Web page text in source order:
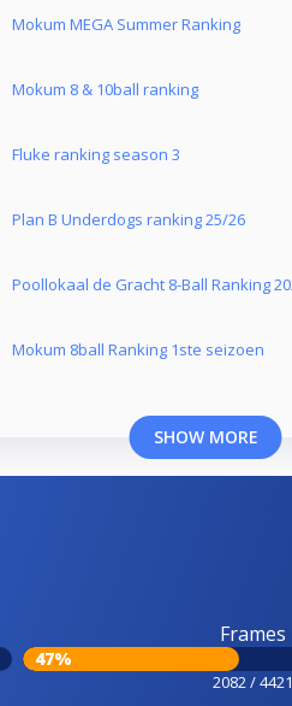
Mokum MEGA Summer Ranking
Mokum 8 & 10ball ranking
Fluke ranking season 3
Plan B Underdogs ranking 25/26
Poollokaal de Gracht 8-Ball Ranking
Mokum 8ball Ranking 1ste seizoen
SHOW MORE
Frames
47%
2082 / 4421